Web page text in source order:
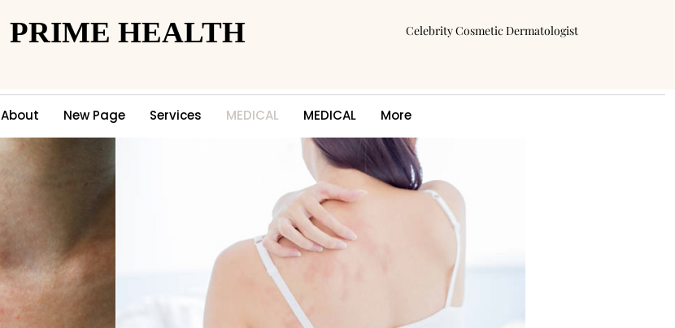
PRIME HEALTH
PRIME HEALTH Celebrity Cosmetic Dermatologist
About New Page Services MEDICAL MEDICAL More